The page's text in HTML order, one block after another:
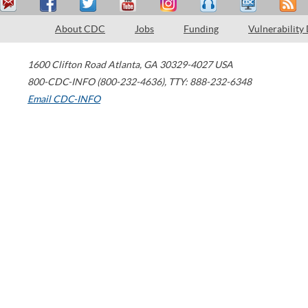
About CDC Jobs Funding Vulnerability
1600 Clifton Road Atlanta, GA 30329-4027 USA
800-CDC-INFO (800-232-4636), TTY: 888-232-6348
Email CDC-INFO